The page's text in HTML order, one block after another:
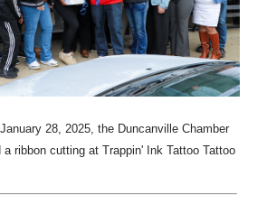
28, 2025, the Duncanville Chamber
ribbon cutting at Trappin' Ink Tattoo Tattoo